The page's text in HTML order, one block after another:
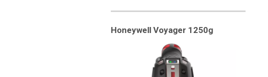
Honeywell Voyager 1250g